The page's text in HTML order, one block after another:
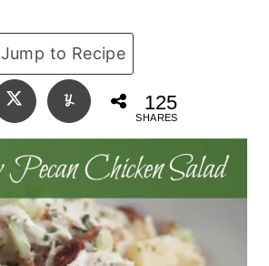
Jump to Recipe
125
SHARES